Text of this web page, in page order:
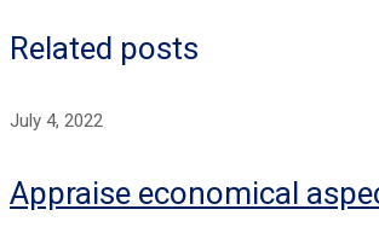
Related posts
July 4, 2022
Appraise economical